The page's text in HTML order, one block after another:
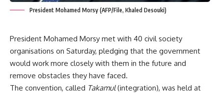
President Mohamed Morsy (AFP/File, Khaled Desouki)
President Mohamed Morsy met with 40 civil society
organisations on Saturday, pledging that the government
would work more closely with them in the future and
remove obstacles they have faced.
The convention, called Takamul(integration), was held at